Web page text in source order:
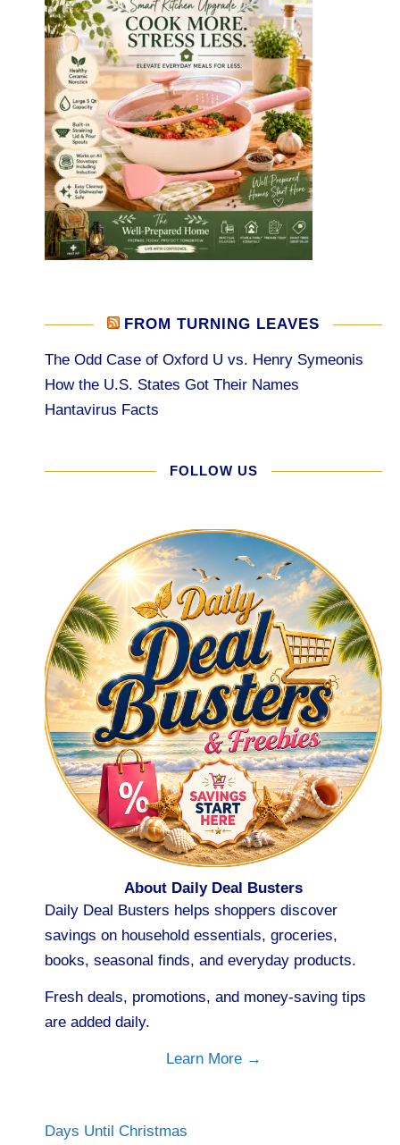
FROM TURNING LEAVES
The Odd Case of Oxford U vs. Henry Symeonis
How the U.S. States Got Their Names
Hantavirus Facts
FOLLOW US
About Daily Deal Busters
Daily Deal Busters helps shoppers discover
savings on household essentials, groceries,
books, seasonal finds, and everyday products.
Fresh deals, promotions, and money-saving tips
are added daily.
Learn More →
Days Until Christmas